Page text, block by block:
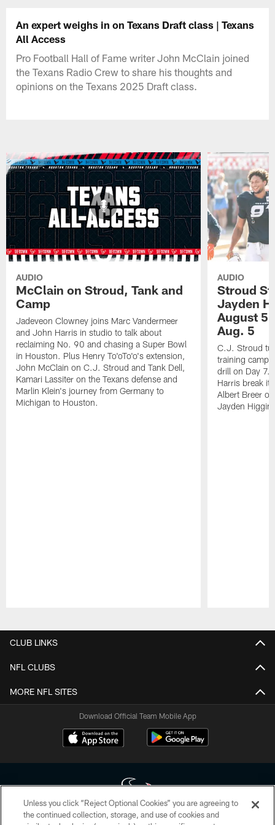
An expert weighs in on Texans Draft class | Texans
All Access
Pro Football Hall of Fame writer John McClain joined
the Texans Radio Crew to share his thoughts and
opinions on the Texans 2025 Draft class.
AUDIO
McClain on Stroud, Tank and
Camp
Jadeveon Clowney joins Marc Vandermeer
and John Harris in studio to talk about
reclaiming No. 90 and chasing a Super Bowl
in Houston. Plus Henry To'oTo'o's extension,
John McClain on C.J. Stroud and Tank Dell,
Kamari Lassiter on the Texans defense and
Marlin Klein's journey from Germany to
Michigan to Houston.
AUDIO
Stroud
Jayden
August 5
Aug. 5
C.J. Stroud
training camp
drill on Day 7.
Harris break it
Albert Breer
Jayden
CLUB LINKS
NFL CLUBS
MORE NFL SITES
Download Official Team Mobile App
Unless you click “Reject Optional Cookies” you are agreeing to
the continued collection, storage, and use of cookies and